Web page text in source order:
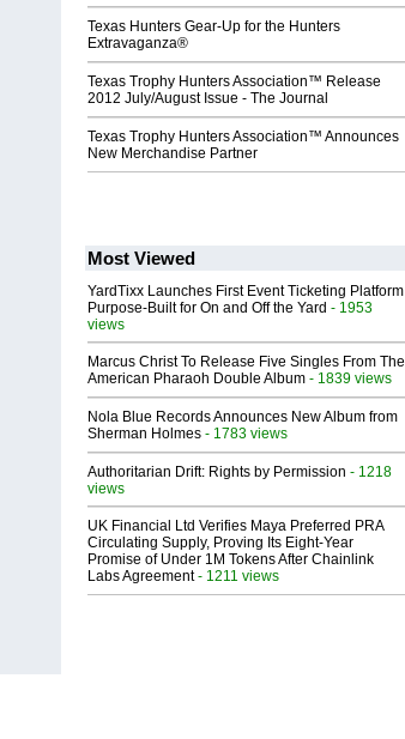
Texas Hunters Gear-Up for the Hunters
Extravaganza®
Texas Trophy Hunters Association™ Release
2012 July/August Issue - The Journal
Texas Trophy Hunters Association™ Announces
New Merchandise Partner
Most Viewed
YardTixx Launches First Event Ticketing Platform
Purpose-Built for On and Off the Yard - 1953
views
Marcus Christ To Release Five Singles From The
American Pharaoh Double Album - 1839 views
Nola Blue Records Announces New Album from
Sherman Holmes - 1783 views
Authoritarian Drift: Rights by Permission - 1218
views
UK Financial Ltd Verifies Maya Preferred PRA
Circulating Supply, Proving Its Eight-Year
Promise of Under 1M Tokens After Chainlink
Labs Agreement- 1211 views